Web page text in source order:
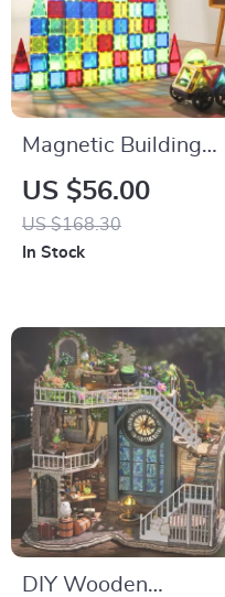
Magnetic Building
Blocks Set
US $56.00
US $168.30
In Stock
DIY Wooden